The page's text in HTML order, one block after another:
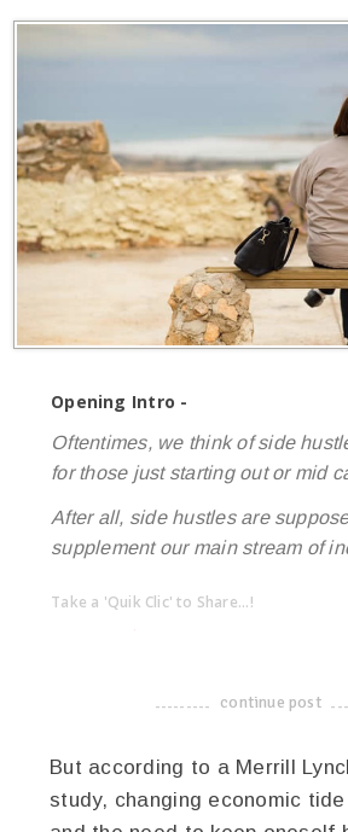
Opening Intro -
Oftentimes, we think of side
for those just starting out or mid
After all, side hustles are
supplement our main stream of
Take a 'Quik Clic' to Share...!
continue post
But according to a Merrill
study, changing economic tide